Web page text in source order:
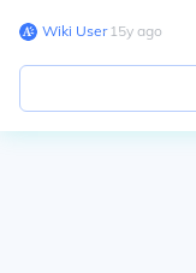
Wiki User∙15y ago